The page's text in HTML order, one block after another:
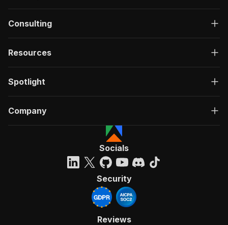
Consulting
Resources
Spotlight
Company
Socials
Security
Reviews